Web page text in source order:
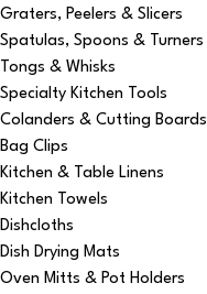
Graters, Peelers & Slicers
Spatulas, Spoons & Turners
Tongs & Whisks
Specialty Kitchen Tools
Colanders & Cutting Boards
Bag Clips
Kitchen & Table Linens
Kitchen Towels
Dishcloths
Dish Drying Mats
Oven Mitts & Pot Holders